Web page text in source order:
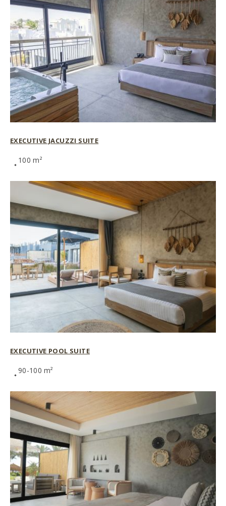
EXECUTIVE JACUZZI SUITE
100 m²
EXECUTIVE POOL SUITE
90-100 m²